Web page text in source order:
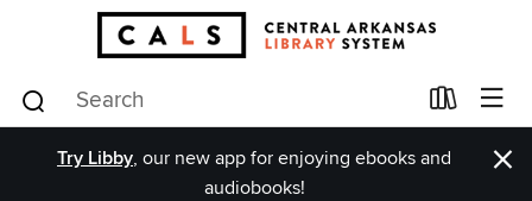
Try Libby, our new app for enjoying ebooks and
audiobooks!
×